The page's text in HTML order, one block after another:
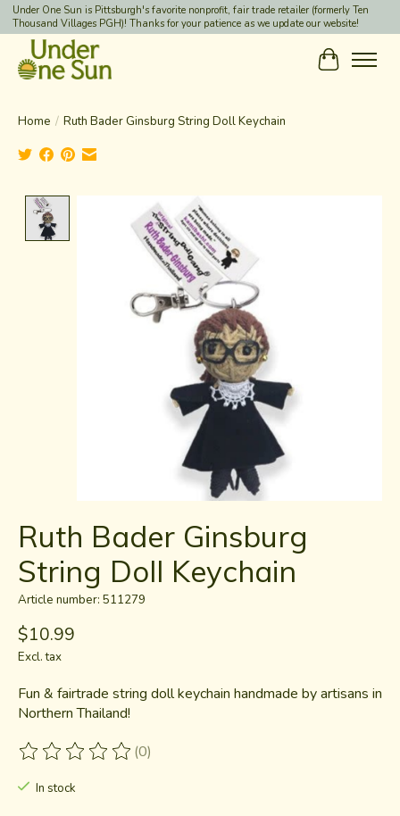
Under One Sun is Pittsburgh's favorite nonprofit, fair trade retailer (formerly Ten
Thousand Villages PGH)! Thanks for your patience as we update our website!
Cart
Home / Ruth Bader Ginsburg String Doll Keychain
Product image slideshow Items
Ruth Bader Ginsburg
String Doll Keychain
Article number: 511279
$10.99
Excl. tax
Fun & fairtrade string doll keychain handmade by artisans in
Northern Thailand!
The rating of this product is
(0)
In stock